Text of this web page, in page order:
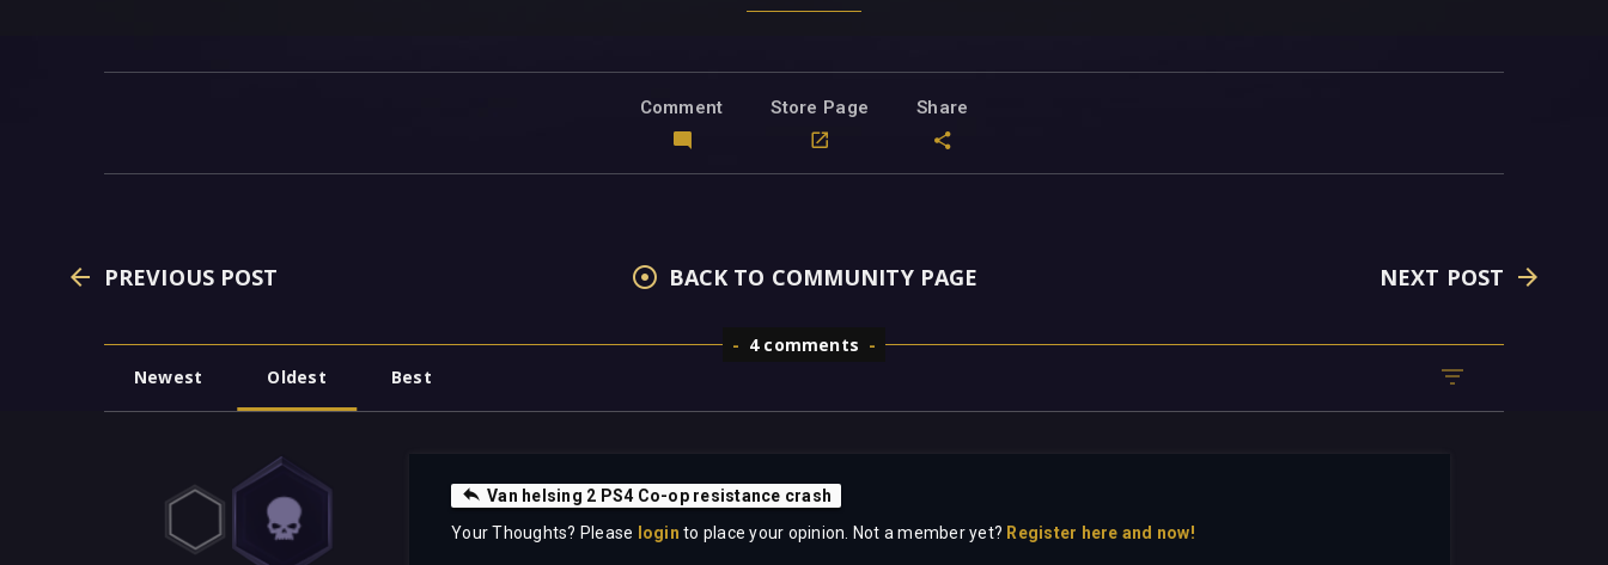
Comment Store Page Share
PREVIOUS POST BACK TO COMMUNITY PAGE NEXT POST
4 comments
Newest
Oldest Best
Van helsing 2 PS4 Co-op resistance crash
Your Thoughts? Please
login to place your opinion. Not a member yet? Register here and now!